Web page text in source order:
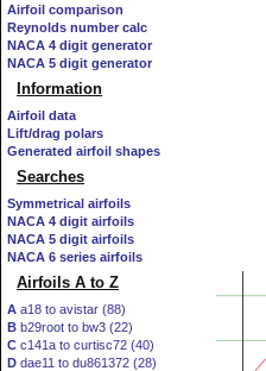
Airfoil comparison
Reynolds number calc
NACA 4 digit generator
NACA 5 digit generator
Information
Airfoil data
Lift/drag polars
Generated airfoil shapes
Searches
Symmetrical airfoils
NACA 4 digit airfoils
NACA 5 digit airfoils
NACA 6 series airfoils
Airfoils A to Z
A a18 to avistar (88)
B b29root to bw3 (22)
C c141a to curtisc72 (40)
D dae11 to du861372 (28)